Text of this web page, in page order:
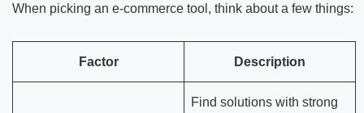
When picking an e-commerce tool, think about a few things:
Factor Description
Find solutions with strong